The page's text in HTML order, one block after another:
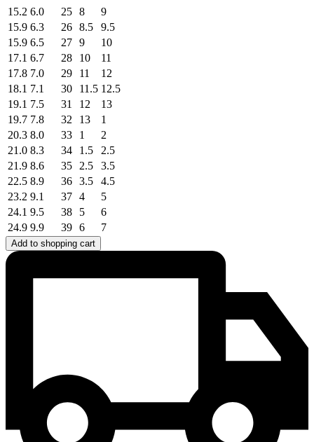
15.2 6.0 25 8
9
15.9 6.3 26 8.5
9.5
15.9 6.5 27 9
10
17.1 6.7 28 10
11
17.8 7.0 29 11
12
18.1 7.1 30 11.5 12.5
19.1 7.5 31 12
13
19.7 7.8 32 13
1
20.3 8.0 33 1
2
21.0 8.3 34 1.5
2.5
21.9 8.6 35 2.5
3.5
22.5 8.9 36 3.5
4.5
23.2 9.1 37 4
5
24.1 9.5 38 5
6
24.9 9.9 39 6 7
Add to shopping cart